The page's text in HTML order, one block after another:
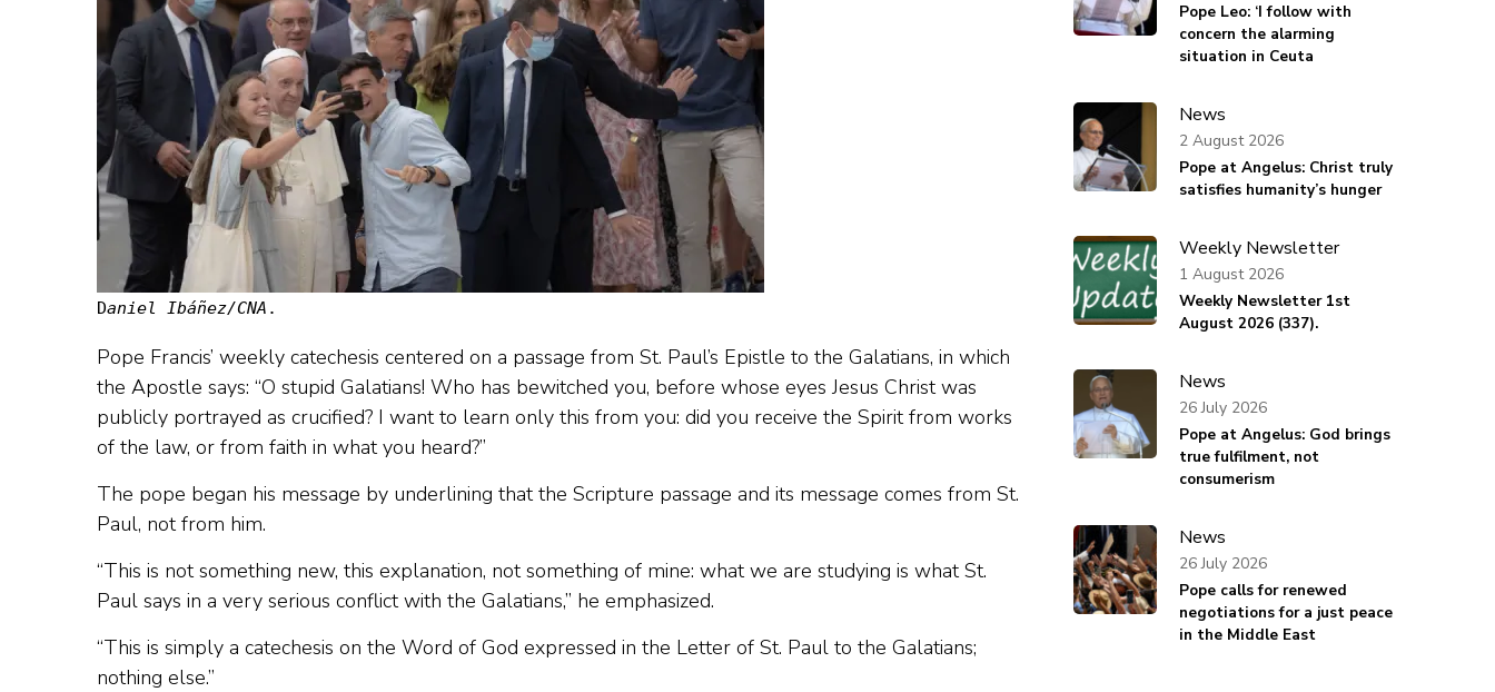
Daniel Ibáñez/CNA .
Pope Francis’ weekly catechesis centered on a passage from St. Paul’s Epistle to the Galatians, in which
the Apostle says: “O stupid Galatians! Who has bewitched you, before whose eyes Jesus Christ was
publicly portrayed as crucified? I want to learn only this from you: did you receive the Spirit from works
of the law, or from faith in what you heard?”
The pope began his message by underlining that the Scripture passage and its message comes from St.
Paul, not from him.
“This is not something new, this explanation, not something of mine: what we are studying is what St.
Paul says in a very serious conflict with the Galatians,” he emphasized.
“This is simply a catechesis on the Word of God expressed in the Letter of St. Paul to the Galatians;
nothing else.”
Pope Leo: ‘I follow with
concern the alarming
situation in Ceuta
News
Pope at Angelus: Christ truly
satisfies humanity’s hunger
2 August 2026
Weekly Newsletter
Weekly Newsletter 1st
August 2026 (337).
1 August 2026
News
Pope at Angelus: God brings
true fulfilment, not
consumerism
26 July 2026
News
Pope calls for renewed
negotiations for a just peace
in the Middle East
26 July 2026